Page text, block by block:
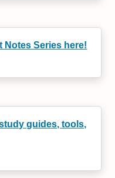
Notes Series here!
guides, tools,